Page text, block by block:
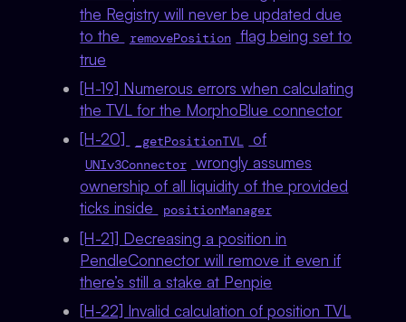
the Registry will never be updated due
to the
removePosition flag being set to
true
[H-19] Numerous errors when calculating
the TVL for the MorphoBlue connector
[H-20]
_getPositionTVL of
UNIv3Connector wrongly assumes
ownership of all liquidity of the provided
ticks inside
positionManager
[H-21] Decreasing a position in
PendleConnector will remove it even if
there’s still a stake at Penpie
[H-22] Invalid calculation of position TVL